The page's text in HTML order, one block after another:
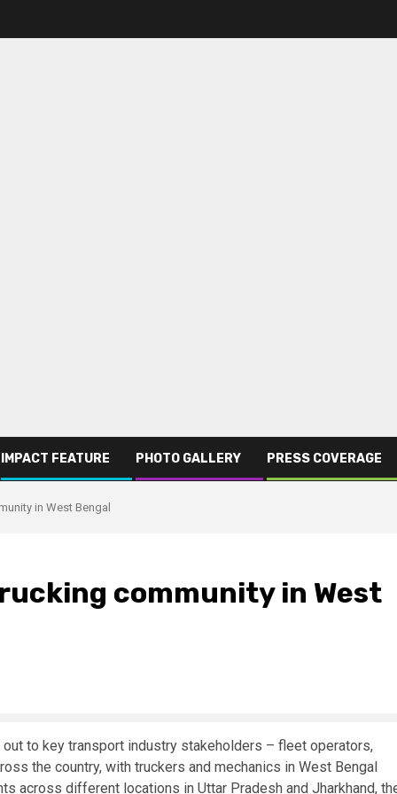
IMPACT FEATURE PHOTO GALLERY PRESS COVERAGE
in West Bengal
community in West
to key transport industry stakeholders – fleet operators,
the country, with truckers and mechanics in West Bengal
across different locations in Uttar Pradesh and Jharkhand,